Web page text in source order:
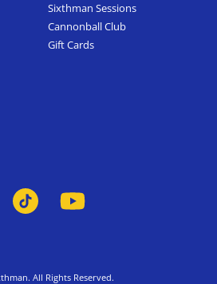
Sixthman Sessions
Cannonball Club
Gift Cards
All Rights Reserved.